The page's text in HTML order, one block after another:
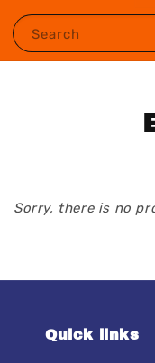
Search
Sorry, there is no
Quick links